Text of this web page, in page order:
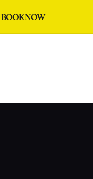
BOOK NOW